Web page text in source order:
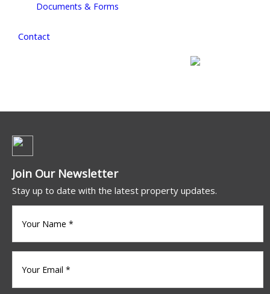
Documents & Forms
Contact
Join Our Newsletter
Stay up to date with the latest property updates.
name(Required)
Email
*